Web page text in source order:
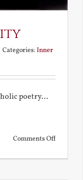
Categories:Inner
poetry...
Comments Offon